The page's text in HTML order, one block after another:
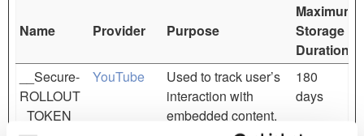
Name Provider Purpose
Maximum
Storage
Duration
__Secure-
ROLLOUT
_TOKEN
YouTube
Used to track user’s
interaction with
embedded content.
180
days